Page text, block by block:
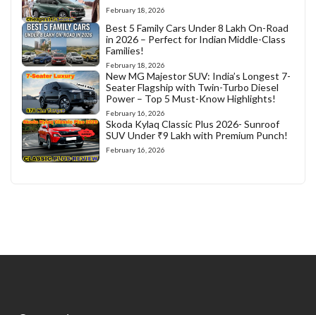
February 18, 2026
Best 5 Family Cars Under 8 Lakh On-Road
in 2026 – Perfect for Indian Middle-Class
Families!
February 18, 2026
New MG Majestor SUV: India’s Longest 7-
Seater Flagship with Twin-Turbo Diesel
Power – Top 5 Must-Know Highlights!
February 16, 2026
Skoda Kylaq Classic Plus 2026- Sunroof
SUV Under ₹9 Lakh with Premium Punch!
February 16, 2026